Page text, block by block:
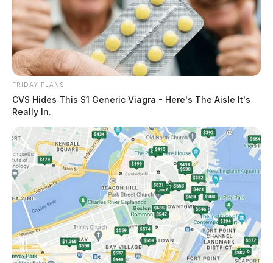
FRIDAY PLANS
CVS Hides This $1 Generic Viagra - Here's The Aisle It's
Really In.